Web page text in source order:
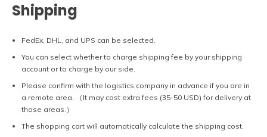
Shipping
FedEx, DHL, and UPS can be selected.
You can select whether to charge shipping fee by your shipping
account or to charge by our side.
Please confirm with the logistics company in advance if you are in
a remote area. （It may cost extra fees (35-50 USD) for delivery at
those areas.）
The shopping cart will automatically calculate the shipping cost.